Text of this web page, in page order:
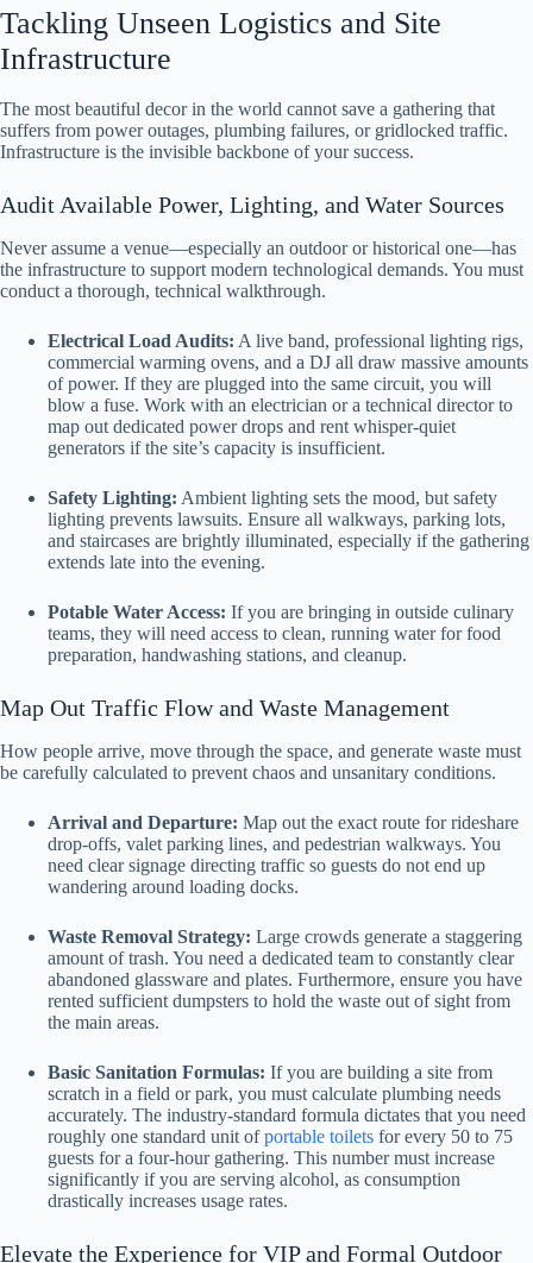
Tackling Unseen Logistics and Site
Infrastructure
The most beautiful decor in the world cannot save a gathering that
suffers from power outages, plumbing failures, or gridlocked traffic.
Infrastructure is the invisible backbone of your success.
Audit Available Power, Lighting, and Water Sources
Never assume a venue—especially an outdoor or historical one—has
the infrastructure to support modern technological demands. You must
conduct a thorough, technical walkthrough.
Electrical Load Audits: A live band, professional lighting rigs,
commercial warming ovens, and a DJ all draw massive amounts
of power. If they are plugged into the same circuit, you will
blow a fuse. Work with an electrician or a technical director to
map out dedicated power drops and rent whisper-quiet
generators if the site’s capacity is insufficient.
Safety Lighting: Ambient lighting sets the mood, but safety
lighting prevents lawsuits. Ensure all walkways, parking lots,
and staircases are brightly illuminated, especially if the gathering
extends late into the evening.
Potable Water Access: If you are bringing in outside culinary
teams, they will need access to clean, running water for food
preparation, handwashing stations, and cleanup.
Map Out Traffic Flow and Waste Management
How people arrive, move through the space, and generate waste must
be carefully calculated to prevent chaos and unsanitary conditions.
Arrival and Departure: Map out the exact route for rideshare
drop-offs, valet parking lines, and pedestrian walkways. You
need clear signage directing traffic so guests do not end up
wandering around loading docks.
Waste Removal Strategy: Large crowds generate a staggering
amount of trash. You need a dedicated team to constantly clear
abandoned glassware and plates. Furthermore, ensure you have
rented sufficient dumpsters to hold the waste out of sight from
the main areas.
Basic Sanitation Formulas: If you are building a site from
scratch in a field or park, you must calculate plumbing needs
accurately. The industry-standard formula dictates that you need
roughly one standard unit ofportable toilets for every 50 to 75
guests for a four-hour gathering. This number must increase
significantly if you are serving alcohol, as consumption
drastically increases usage rates.
Elevate the Experience for VIP and Formal Outdoor